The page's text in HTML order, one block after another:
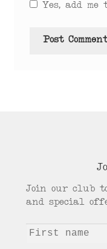
Yes, add
Join our club
and special